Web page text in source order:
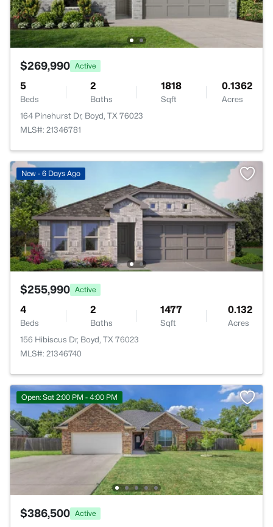
$269,990 Active
5
Beds
2
Baths
1818
Sqft
0.1362
Acres
164 Pinehurst Dr, Boyd, TX 76023
MLS#: 21346781
New - 6 Days Ago
$255,990 Active
4
Beds
2
Baths
1477
Sqft
0.132
Acres
156 Hibiscus Dr, Boyd, TX 76023
MLS#: 21346740
Open: Sat 2:00 PM - 4:00 PM
$386,500 Active